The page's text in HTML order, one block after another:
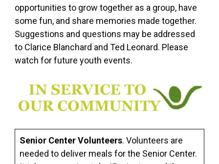
opportunities to grow together as a group, have
some fun, and share memories made together.
Suggestions and questions may be addressed
to Clarice Blanchard and Ted Leonard. Please
watch for future youth events.
Senior Center Volunteers. Volunteers are
needed to deliver meals for the Senior Center.